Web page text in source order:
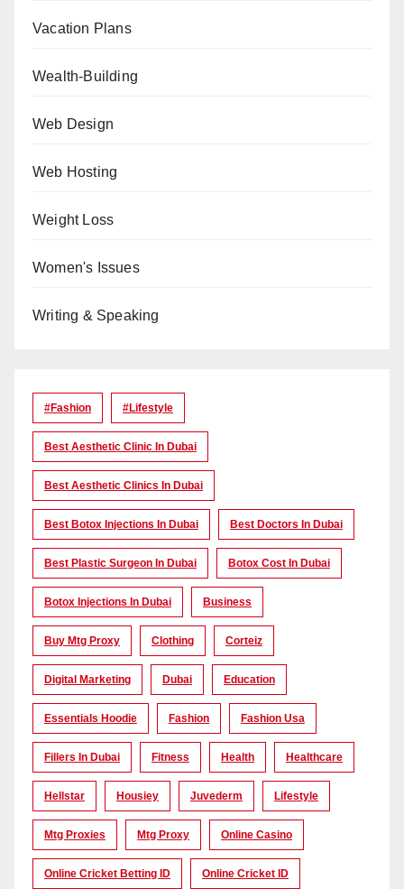
Vacation Plans
Wealth-Building
Web Design
Web Hosting
Weight Loss
Women's Issues
Writing & Speaking
#Fashion #lifestyle
Best Aesthetic Clinic In Dubai
Best Aesthetic Clinics In Dubai
Best Botox Injections In Dubai Best Doctors In Dubai
Best Plastic Surgeon In Dubai Botox Cost In Dubai
Botox Injections In Dubai Business
Buy Mtg Proxy Clothing Corteiz
Digital Marketing Dubai Education
Essentials Hoodie Fashion Fashion Usa
Fillers In Dubai Fitness Health Healthcare
Hellstar Housiey Juvederm Lifestyle
Mtg Proxies Mtg Proxy Online Casino
Online Cricket Betting ID Online Cricket ID